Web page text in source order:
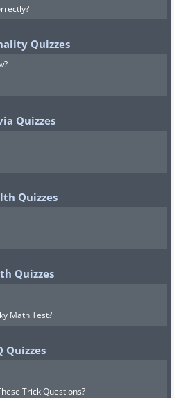
Quizzes
Quizzes
Quizzes
Quizzes
Math Test?
Quizzes
Trick Questions?